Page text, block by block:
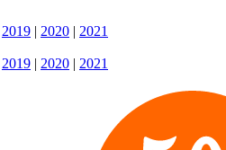
2019 | 2020 | 2021
2019 | 2020 | 2021